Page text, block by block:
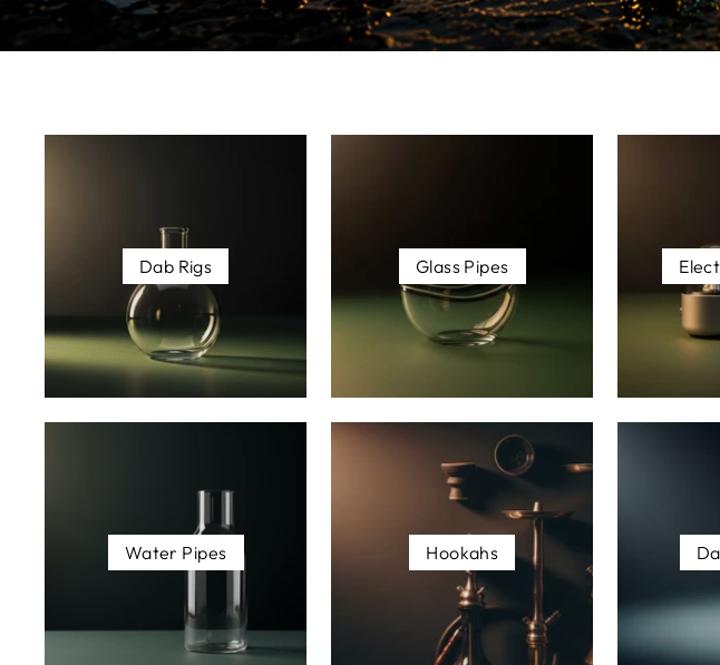
Dab Rigs Glass Pipes
Water Pipes Hookahs